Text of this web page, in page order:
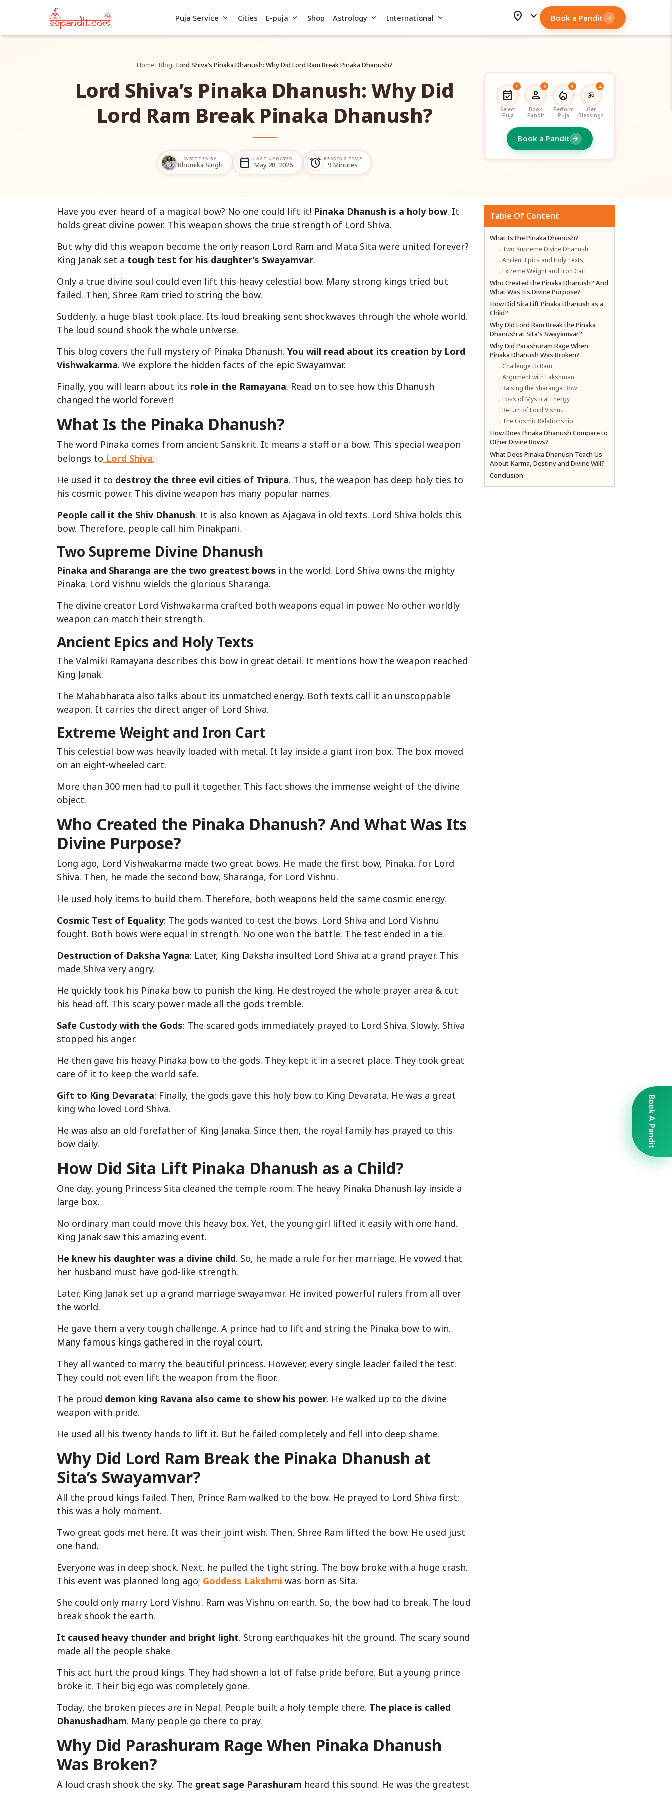
Puja Service expand_more Cities E-puja expand_more Shop Astrology expand_more International expand_more location_on expand_more Book a Pandit arrow_forward
Home Blog Lord Shiva’s Pinaka Dhanush: Why Did Lord Ram Break Pinaka Dhanush?
Lord Shiva’s Pinaka Dhanush: Why Did
Lord Ram Break Pinaka Dhanush?
WRITTEN BY
Bhumika Singh calendar_today LAST UPDATED
May 28, 2026 alarm READING TIME
9 Minutes
1
event_available
Select
Puja
2
person
Book
Pandit
3
local_fire_department
Perform
Puja
4
ॐ
Get
Blessings
Book a Pandit arrow_forward
Have you ever heard of a magical bow? No one could lift it! Pinaka Dhanush is a holy bow. It
holds great divine power. This weapon shows the true strength of Lord Shiva.
But why did this weapon become the only reason Lord Ram and Mata Sita were united forever?
King Janak set a tough test for his daughter’s Swayamvar.
Only a true divine soul could even lift this heavy celestial bow. Many strong kings tried but
failed. Then, Shree Ram tried to string the bow.
Suddenly, a huge blast took place. Its loud breaking sent shockwaves through the whole world.
The loud sound shook the whole universe.
This blog covers the full mystery of Pinaka Dhanush. You will read about its creation by Lord
Vishwakarma. We explore the hidden facts of the epic Swayamvar.
Finally, you will learn about its role in the Ramayana. Read on to see how this Dhanush
changed the world forever!
What Is the Pinaka Dhanush?
The word Pinaka comes from ancient Sanskrit. It means a staff or a bow. This special weapon
belongs to Lord Shiva.
He used it to destroy the three evil cities of Tripura. Thus, the weapon has deep holy ties to
his cosmic power. This divine weapon has many popular names.
People call it the Shiv Dhanush. It is also known as Ajagava in old texts. Lord Shiva holds this
bow. Therefore, people call him Pinakpani.
Two Supreme Divine Dhanush
Pinaka and Sharanga are the two greatest bows in the world. Lord Shiva owns the mighty
Pinaka. Lord Vishnu wields the glorious Sharanga.
The divine creator Lord Vishwakarma crafted both weapons equal in power. No other worldly
weapon can match their strength.
Ancient Epics and Holy Texts
The Valmiki Ramayana describes this bow in great detail. It mentions how the weapon reached
King Janak.
The Mahabharata also talks about its unmatched energy. Both texts call it an unstoppable
weapon. It carries the direct anger of Lord Shiva.
Extreme Weight and Iron Cart
This celestial bow was heavily loaded with metal. It lay inside a giant iron box. The box moved
on an eight-wheeled cart.
More than 300 men had to pull it together. This fact shows the immense weight of the divine
object.
Who Created the Pinaka Dhanush? And What Was Its
Divine Purpose?
Long ago, Lord Vishwakarma made two great bows. He made the first bow, Pinaka, for Lord
Shiva. Then, he made the second bow, Sharanga, for Lord Vishnu.
He used holy items to build them. Therefore, both weapons held the same cosmic energy.
Cosmic Test of Equality: The gods wanted to test the bows. Lord Shiva and Lord Vishnu
fought. Both bows were equal in strength. No one won the battle. The test ended in a tie.
Destruction of Daksha Yagna: Later, King Daksha insulted Lord Shiva at a grand prayer. This
made Shiva very angry.
He quickly took his Pinaka bow to punish the king. He destroyed the whole prayer area & cut
his head off. This scary power made all the gods tremble.
Safe Custody with the Gods: The scared gods immediately prayed to Lord Shiva. Slowly, Shiva
stopped his anger.
He then gave his heavy Pinaka bow to the gods. They kept it in a secret place. They took great
care of it to keep the world safe.
Gift to King Devarata: Finally, the gods gave this holy bow to King Devarata. He was a great
king who loved Lord Shiva.
He was also an old forefather of King Janaka. Since then, the royal family has prayed to this
bow daily.
How Did Sita Lift Pinaka Dhanush as a Child?
One day, young Princess Sita cleaned the temple room. The heavy Pinaka Dhanush lay inside a
large box.
No ordinary man could move this heavy box. Yet, the young girl lifted it easily with one hand.
King Janak saw this amazing event.
He knew his daughter was a divine child. So, he made a rule for her marriage. He vowed that
her husband must have god-like strength.
Later, King Janak set up a grand marriage swayamvar. He invited powerful rulers from all over
the world.
He gave them a very tough challenge. A prince had to lift and string the Pinaka bow to win.
Many famous kings gathered in the royal court.
They all wanted to marry the beautiful princess. However, every single leader failed the test.
They could not even lift the weapon from the floor.
The proud demon king Ravana also came to show his power. He walked up to the divine
weapon with pride.
He used all his twenty hands to lift it. But he failed completely and fell into deep shame.
Why Did Lord Ram Break the Pinaka Dhanush at
Sita’s Swayamvar?
All the proud kings failed. Then, Prince Ram walked to the bow. He prayed to Lord Shiva first;
this was a holy moment.
Two great gods met here. It was their joint wish. Then, Shree Ram lifted the bow. He used just
one hand.
Everyone was in deep shock. Next, he pulled the tight string. The bow broke with a huge crash.
This event was planned long ago; Goddess Lakshmi was born as Sita.
She could only marry Lord Vishnu. Ram was Vishnu on earth. So, the bow had to break. The loud
break shook the earth.
It caused heavy thunder and bright light. Strong earthquakes hit the ground. The scary sound
made all the people shake.
This act hurt the proud kings. They had shown a lot of false pride before. But a young prince
broke it. Their big ego was completely gone.
Today, the broken pieces are in Nepal. People built a holy temple there. The place is called
Dhanushadham. Many people go there to pray.
Why Did Parashuram Rage When Pinaka Dhanush
Was Broken?
A loud crash shook the sky. The great sage Parashuram heard this sound. He was the greatest
Table Of Content
What Is the Pinaka Dhanush?
Two Supreme Divine Dhanush
Ancient Epics and Holy Texts
Extreme Weight and Iron Cart
Who Created the Pinaka Dhanush? And
What Was Its Divine Purpose?
How Did Sita Lift Pinaka Dhanush as a
Child?
Why Did Lord Ram Break the Pinaka
Dhanush at Sita's Swayamvar?
Why Did Parashuram Rage When
Pinaka Dhanush Was Broken?
Challenge to Ram
Argument with Lakshman
Raising the Sharanga Bow
Loss of Mystical Energy
Return of Lord Vishnu
The Cosmic Relationship
How Does Pinaka Dhanush Compare to
Other Divine Bows?
What Does Pinaka Dhanush Teach Us
About Karma, Destiny and Divine Will?
Conclusion
Book A Pandit